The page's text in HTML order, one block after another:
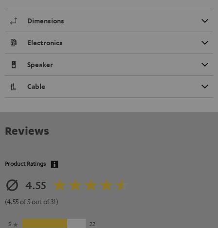
Dimensions
Electronics
Speaker
Cable
Reviews
Product Ratings
4.55
(4.55 of 5 out of 31)
5
22